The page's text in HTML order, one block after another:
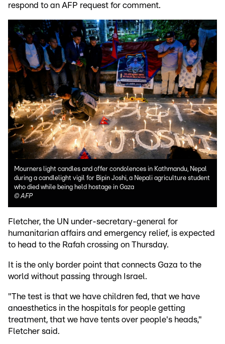
respond to an AFP request for comment.
Mourners light candles and offer condolences in Kathmandu, Nepal
during a candlelight vigil for Bipin Joshi, a Nepali agriculture student
who died while being held hostage in Gaza
©AFP
Fletcher, the UN under-secretary-general for
humanitarian affairs and emergency relief, is expected
to head to the Rafah crossing on Thursday.
It is the only border point that connects Gaza to the
world without passing through Israel.
"The test is that we have children fed, that we have
anaesthetics in the hospitals for people getting
treatment, that we have tents over people's heads,"
Fletcher said.